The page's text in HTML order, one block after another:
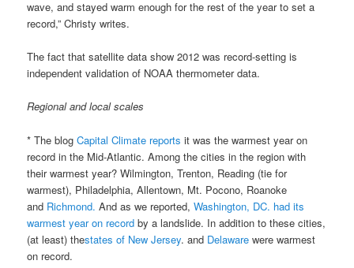
wave, and stayed warm enough for the rest of the year to set a
record,” Christy writes.
The fact that satellite data show 2012 was record-setting is
independent validation of NOAA thermometer data.
Regional and local scales
* The blogCapital Climate reports it was the warmest year on
record in the Mid-Atlantic. Among the cities in the region with
their warmest year? Wilmington, Trenton, Reading (tie for
warmest), Philadelphia, Allentown, Mt. Pocono, Roanoke
and Richmond. And as we reported,Washington, DC. had its
warmest year on record by a landslide. In addition to these cities,
(at least) thestates of New Jersey. and Delaware were warmest
on record.